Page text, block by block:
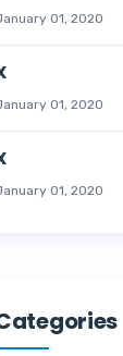
01, 2020
01, 2020
01, 2020